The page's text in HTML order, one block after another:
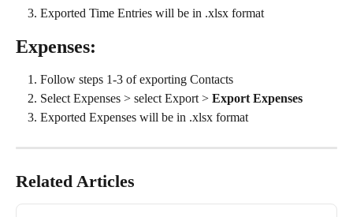
Exported Time Entries will be in .xlsx format
Expenses:
Follow steps 1-3 of exporting Contacts
Select Expenses > select Export > Export Expenses
Exported Expenses will be in .xlsx format
Related Articles